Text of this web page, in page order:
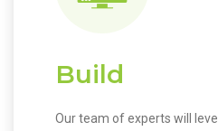
Build
Our team of experts will